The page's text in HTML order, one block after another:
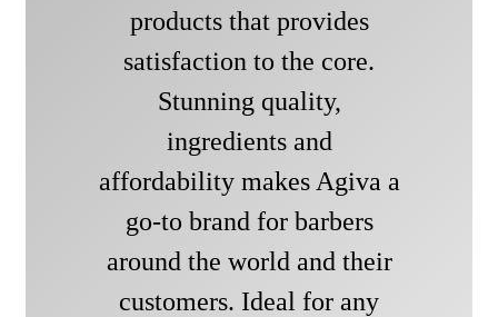
products that provides
satisfaction to the core.
Stunning quality,
ingredients and
affordability makes Agiva a
go-to brand for barbers
around the world and their
customers. Ideal for any